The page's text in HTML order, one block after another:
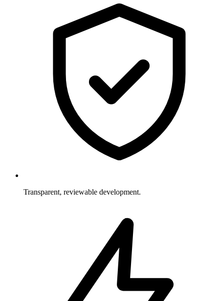
Transparent, reviewable development.